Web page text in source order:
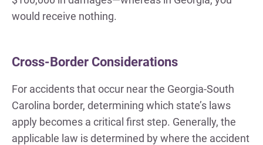
would receive nothing.
Cross-Border Considerations
For accidents that occur near the Georgia-South
Carolina border, determining which state’s laws
apply becomes a critical first step. Generally, the
applicable law is determined by where the accident